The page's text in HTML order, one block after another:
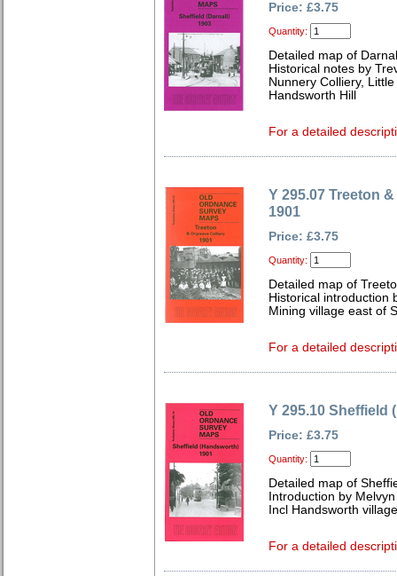
Price: £3.75
Quantity:
Detailed map of
Historical notes by
Nunnery Colliery,
Handsworth Hill
For a detailed
Y 295.07 Treeton
1901
Price: £3.75
Quantity:
Detailed map of
Historical introduction
Mining village east of
For a detailed
Y 295.10 Sheffield
Price: £3.75
Quantity:
Detailed map of
Introduction by
Incl Handsworth
For a detailed